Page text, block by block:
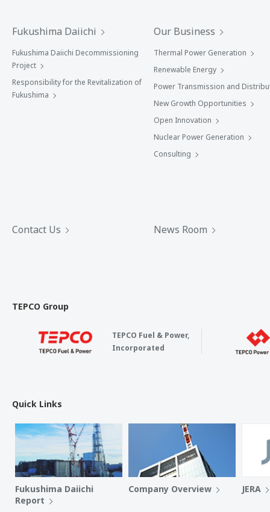
Fukushima Daiichi
Fukushima Daiichi Decommissioning
Project
Responsibility for the Revitalization of
Fukushima
Our Business
Thermal Power Generation
Renewable Energy
Power Transmission and
New Growth Opportunities
Open Innovation
Nuclear Power Generation
Consulting
Contact Us News Room
TEPCO Group
TEPCO Fuel & Power,
Incorporated
Quick Links
Fukushima Daiichi
Report
Company Overview JERA